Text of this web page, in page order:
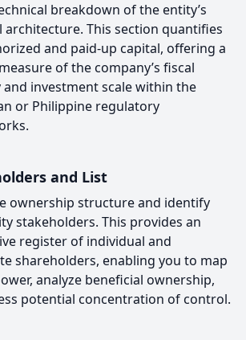
breakdown of the entity’s
architecture. This section quantifies
and paid-up capital, offering a
of the company’s fiscal
and investment scale within the
or Philippine regulatory
and List
ownership structure and identify
stakeholders. This provides an
register of individual and
shareholders, enabling you to map
analyze beneficial ownership,
potential concentration of control.